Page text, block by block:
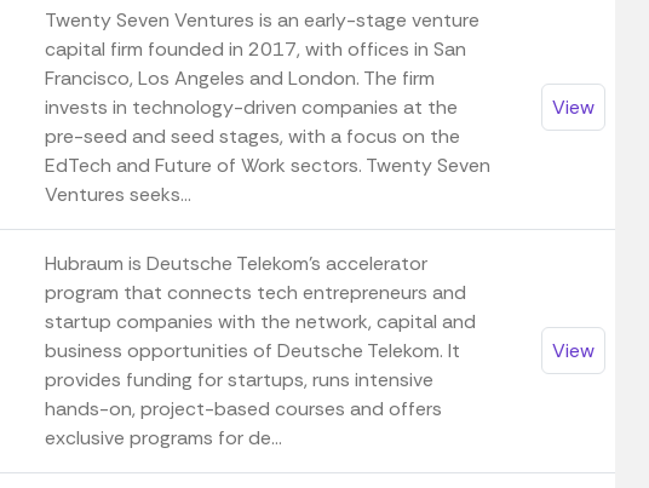
Twenty Seven Ventures is an early-stage venture
capital firm founded in 2017, with offices in San
Francisco, Los Angeles and London. The firm
invests in technology-driven companies at the
pre-seed and seed stages, with a focus on the
EdTech and Future of Work sectors. Twenty Seven
Ventures seeks...
View
Hubraum is Deutsche Telekom's accelerator
program that connects tech entrepreneurs and
startup companies with the network, capital and
business opportunities of Deutsche Telekom. It
provides funding for startups, runs intensive
hands-on, project-based courses and offers
exclusive programs for de...
View